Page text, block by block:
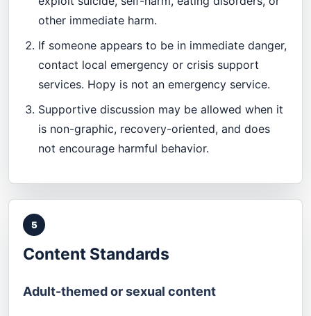
other immediate harm.
If someone appears to be in immediate danger,
contact local emergency or crisis support
services. Hopy is not an emergency service.
Supportive discussion may be allowed when it
is non-graphic, recovery-oriented, and does
not encourage harmful behavior.
5
Content Standards
Adult-themed or sexual content